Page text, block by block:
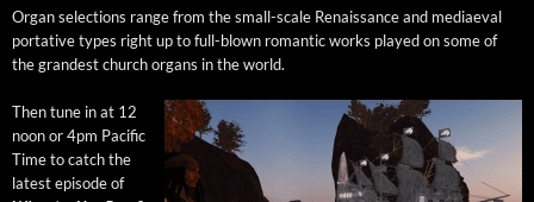
Organ selec­tions range from the small-scale Renais­sance and medi­ae­val
por­ta­tive types right up to full-blown roman­tic works played on some of
the grand­est church organs in the world.
Then tune in at 12
noon or 4pm Pacif­ic
Time to catch the
lat­est episode of